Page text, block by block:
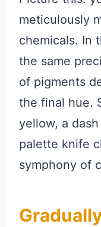
meticulously
chemicals. In
the same
of pigments
the final hue.
yellow, a
palette knife
symphony of